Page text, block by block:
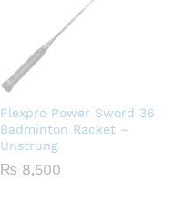
Flexpro Power Sword 36
Badminton Racket –
Unstrung
₨ 8,500